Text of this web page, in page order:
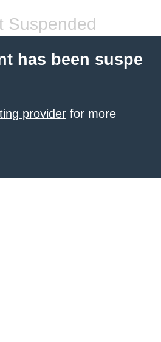
Suspended
has been suspe
provider for more